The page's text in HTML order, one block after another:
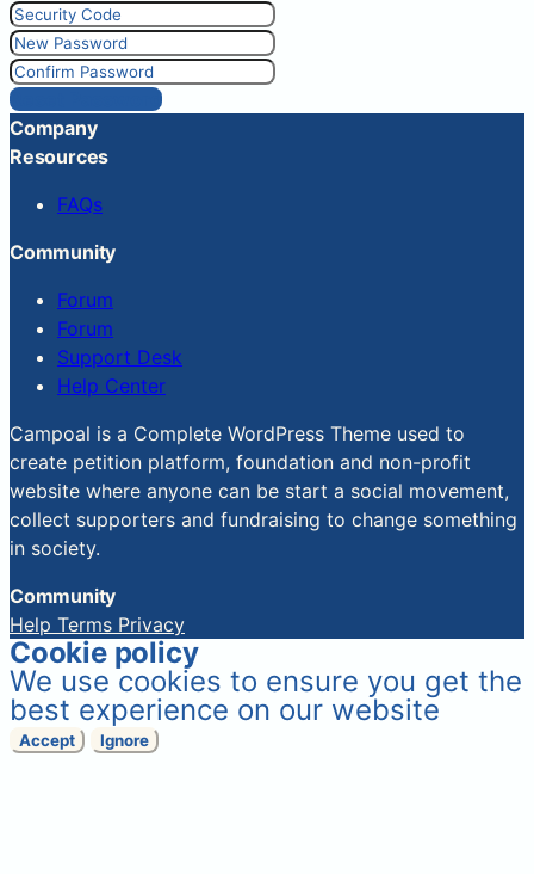
Reset Password
Company
Resources
FAQs
Community
Forum
Forum
Support Desk
Help Center
Campoal is a Complete WordPress Theme used to
create petition platform, foundation and non-profit
website where anyone can be start a social movement,
collect supporters and fundraising to change something
in society.
Community
Help Terms Privacy
Cookie policy
We use cookies to ensure you get the
best experience on our website
Accept Ignore